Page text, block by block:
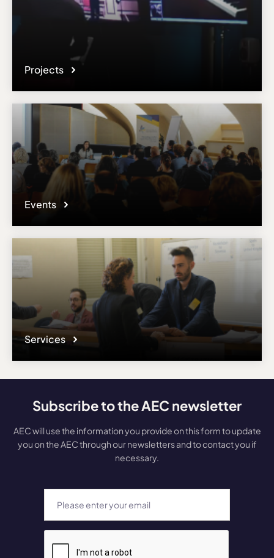
Projects
Events
Services
Subscribe to the AEC newsletter
AEC will use the information you provide on this form to update
you on the AEC through our newsletters and to contact you if
necessary.